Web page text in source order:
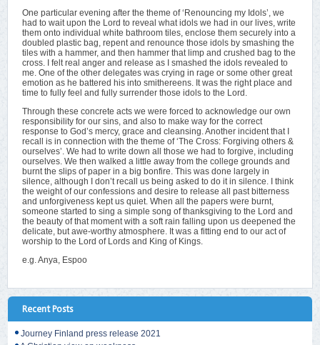
One particular evening after the theme of ‘Renouncing my Idols’, we
had to wait upon the Lord to reveal what idols we had in our lives, write
them onto individual white bathroom tiles, enclose them securely into a
doubled plastic bag, repent and renounce those idols by smashing the
tiles with a hammer, and then hammer that limp and crushed bag to the
cross. I felt real anger and release as I smashed the idols revealed to
me. One of the other delegates was crying in rage or some other great
emotion as he battered his into smithereens. It was the right place and
time to fully feel and fully surrender those idols to the Lord.
Through these concrete acts we were forced to acknowledge our own
responsibility for our sins, and also to make way for the correct
response to God’s mercy, grace and cleansing. Another incident that I
recall is in connection with the theme of ‘The Cross: Forgiving others &
ourselves’. We had to write down all those we had to forgive, including
ourselves. We then walked a little away from the college grounds and
burnt the slips of paper in a big bonfire. This was done largely in
silence, although I don’t recall us being asked to do it in silence. I think
the weight of our confessions and desire to release all past bitterness
and unforgiveness kept us quiet. When all the papers were burnt,
someone started to sing a simple song of thanksgiving to the Lord and
the beauty of that moment with a soft rain falling upon us deepened the
delicate, but awe-worthy atmosphere. It was a fitting end to our act of
worship to the Lord of Lords and King of Kings.
e.g. Anya, Espoo
Recent Posts
Journey Finland press release 2021